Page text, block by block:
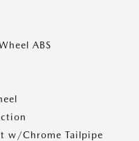
ABS
w/Chrome Tailpipe